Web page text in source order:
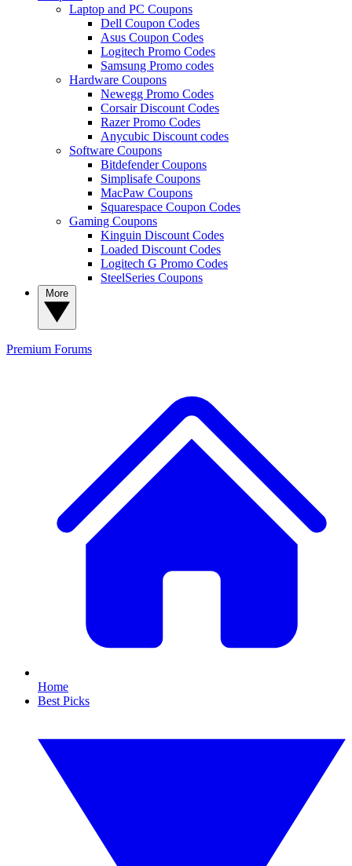
Laptop and PC Coupons
Dell Coupon Codes
Asus Coupon Codes
Logitech Promo Codes
Samsung Promo codes
Hardware Coupons
Newegg Promo Codes
Corsair Discount Codes
Razer Promo Codes
Anycubic Discount codes
Software Coupons
Bitdefender Coupons
Simplisafe Coupons
MacPaw Coupons
Squarespace Coupon Codes
Gaming Coupons
Kinguin Discount Codes
Loaded Discount Codes
Logitech G Promo Codes
SteelSeries Coupons
Premium Forums
Home
Best Picks